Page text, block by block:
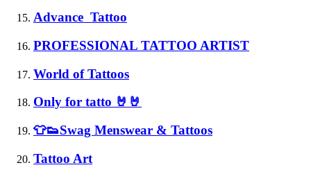
Advance Tattoo
PROFESSIONAL TATTOO ARTIST
World of Tattoos
Only for tatto 🤘🤘
👕👟Swag Menswear & Tattoos
Tattoo Art